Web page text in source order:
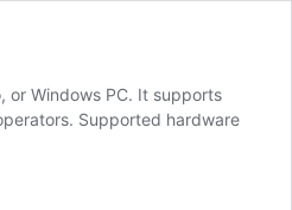
or Windows PC. It supports
Supported hardware